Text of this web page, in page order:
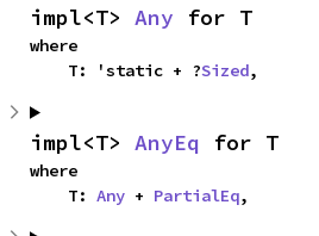
impl<T> Any for T
where
    T: 'static + ?
Sized,
impl<T> AnyEq for T
where
    T:
Any + PartialEq,